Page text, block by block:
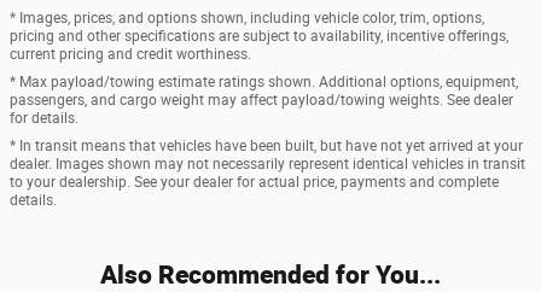
* Images, prices, and options shown, including vehicle color, trim, options,
pricing and other specifications are subject to availability, incentive offerings,
current pricing and credit worthiness.
* Max payload/towing estimate ratings shown. Additional options, equipment,
passengers, and cargo weight may affect payload/towing weights. See dealer
for details.
* In transit means that vehicles have been built, but have not yet arrived at your
dealer. Images shown may not necessarily represent identical vehicles in transit
to your dealership. See your dealer for actual price, payments and complete
details.
Also Recommended for You...